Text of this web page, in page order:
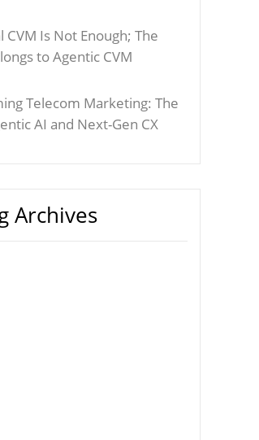
CVM Is Not Enough; The
to Agentic CVM
Telecom Marketing: The
AI and Next-Gen CX
Archives